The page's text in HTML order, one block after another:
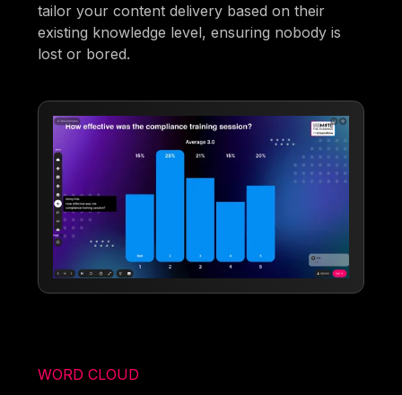
tailor your content delivery based on their
existing knowledge level, ensuring nobody is
lost or bored.
WORD CLOUD